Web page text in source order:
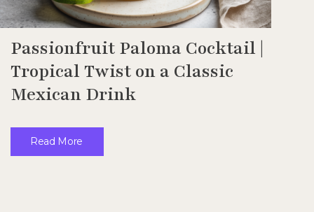
Passionfruit Paloma Cocktail |
Tropical Twist on a Classic
Mexican Drink
Read More